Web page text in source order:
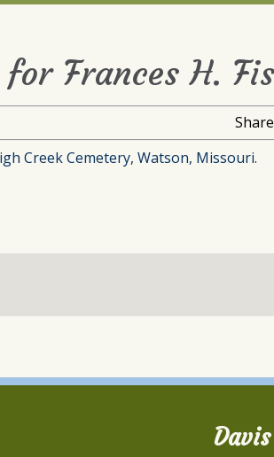
Frances H.
Creek Cemetery, Watson, Missouri.